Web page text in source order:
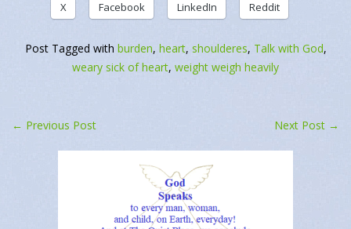
X Facebook LinkedIn Reddit
Post Tagged with burden, heart, shoulderes, Talk with God,
weary sick of heart, weight weigh heavily
← Previous Post Next Post →